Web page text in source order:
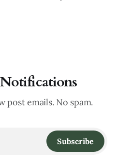
and intention that
post emails. No spam.
Subscribe